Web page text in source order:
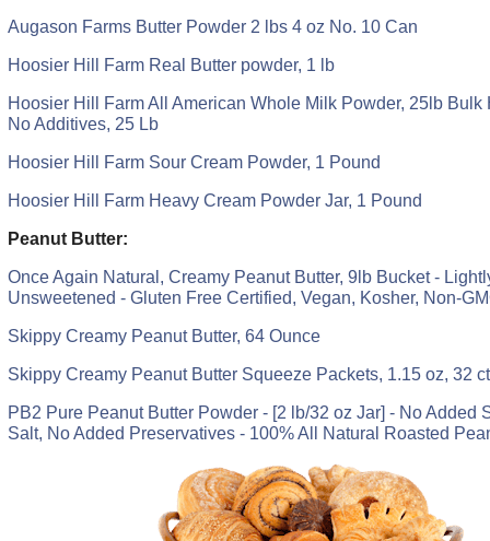
Augason Farms Butter Powder 2 lbs 4 oz No. 10 Can
Hoosier Hill Farm Real Butter powder, 1 lb
Hoosier Hill Farm All American Whole Milk Powder, 25lb Bulk
No Additives, 25 Lb
Hoosier Hill Farm Sour Cream Powder, 1 Pound
Hoosier Hill Farm Heavy Cream Powder Jar, 1 Pound
Peanut Butter:
Once Again Natural, Creamy Peanut Butter, 9lb Bucket -
Unsweetened - Gluten Free Certified, Vegan, Kosher, Non-
Skippy Creamy Peanut Butter, 64 Ounce
Skippy Creamy Peanut Butter Squeeze Packets, 1.15 oz, 32 ct
PB2 Pure Peanut Butter Powder - [2 lb/32 oz Jar] - No Added
Salt, No Added Preservatives - 100% All Natural Roasted